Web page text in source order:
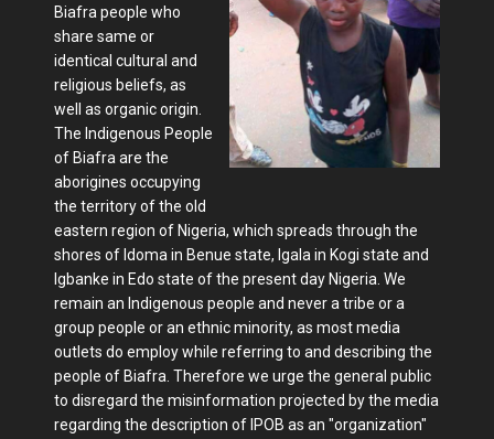
Biafra people who
share same or
identical cultural and
religious beliefs, as
well as organic origin.
The Indigenous People
of Biafra are the
aborigines occupying
the territory of the old
eastern region of Nigeria, which spreads through the
shores of Idoma in Benue state, Igala in Kogi state and
Igbanke in Edo state of the present day Nigeria. We
remain an Indigenous people and never a tribe or a
group people or an ethnic minority, as most media
outlets do employ while referring to and describing the
people of Biafra. Therefore we urge the general public
to disregard the misinformation projected by the media
regarding the description of IPOB as an "organization"